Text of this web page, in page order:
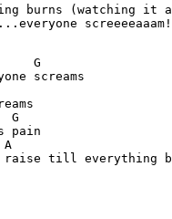
burns (watching it
screeeeaaam!
G
screams
G
pain
A
raise till everything